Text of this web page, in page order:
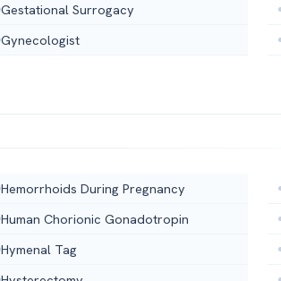
Gestational Surrogacy
Gynecologist
Hemorrhoids During Pregnancy
Human Chorionic Gonadotropin
Hymenal Tag